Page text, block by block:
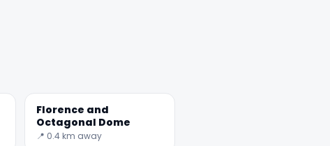
Florence and
Octagonal Dome
📍 0.4 km away